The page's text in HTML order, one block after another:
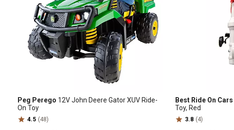
Peg Perego 12V John Deere Gator XUV Ride-
On Toy
4.5 (48)
Best Ride On Cars
Toy, Red
3.8 (4)